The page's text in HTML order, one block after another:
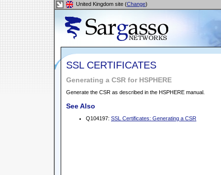
United Kingdom site (Change)
SSL CERTIFICATES
Generating a CSR for HSPHERE
Generate the CSR as described in the HSPHERE manual.
See Also
Q104197: SSL Certificates: Generating a CSR